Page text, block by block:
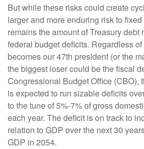
But while these risks could create
larger and more enduring risk to
remains the amount of Treasury
federal budget deficits. Regardless
becomes our 47th president (or the
the biggest loser could be the fiscal
Congressional Budget Office (CBO),
is expected to run sizable deficits
to the tune of 5%-7% of gross
each year. The deficit is on track to
relation to GDP over the next 30
GDP in 2054.